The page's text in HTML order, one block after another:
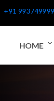
+91
HOME